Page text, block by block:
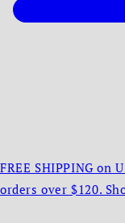
FREE SHIPPING on
orders over $120.